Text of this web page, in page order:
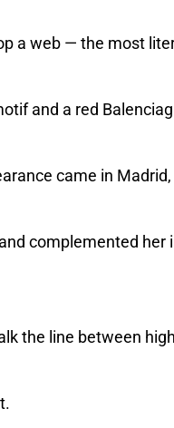
a web — the most
and a red
came in Madrid,
complemented her
the line between